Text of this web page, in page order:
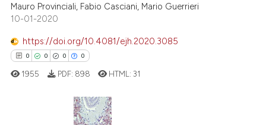
shows how a scientific paper
cited by providing the
of the citation, a
describing whether
mentions, or contrasts
in which section the
Mauro Provinciali, Fabio Casciani, Mario Guerrieri
10-01-2020
https://doi.org/10.4081/ejh.2020.3085
0 0 0 0
1955 PDF: 898 HTML:31